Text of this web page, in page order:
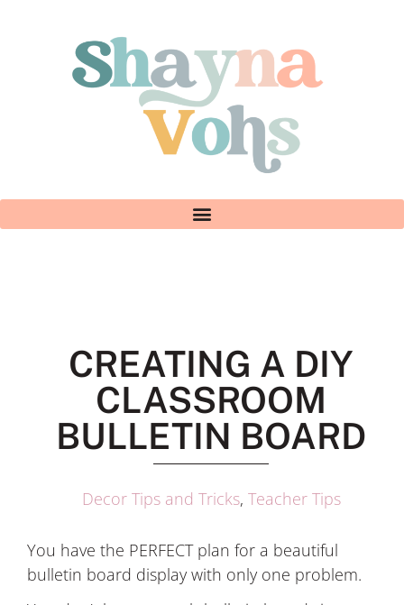
CREATING A DIY
CLASSROOM
BULLETIN BOARD
Decor Tips and Tricks, Teacher Tips
You have the PERFECT plan for a beautiful
bulletin board display with only one problem.